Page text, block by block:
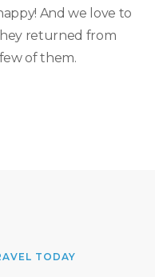
And we love to
returned from
of them.
TODAY